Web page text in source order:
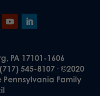
PA 17101-1606
545-8107 · ©2020
Pennsylvania Family